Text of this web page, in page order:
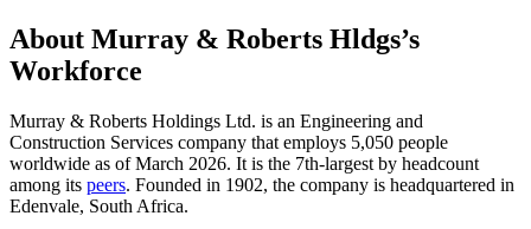
About Murray & Roberts Hldgs’s
Workforce
Murray & Roberts Holdings Ltd. is an Engineering and
Construction Services company that employs 5,050 people
worldwide as of March 2026. It is the 7th-largest by headcount
among its peers. Founded in 1902, the company is headquartered in
Edenvale, South Africa.